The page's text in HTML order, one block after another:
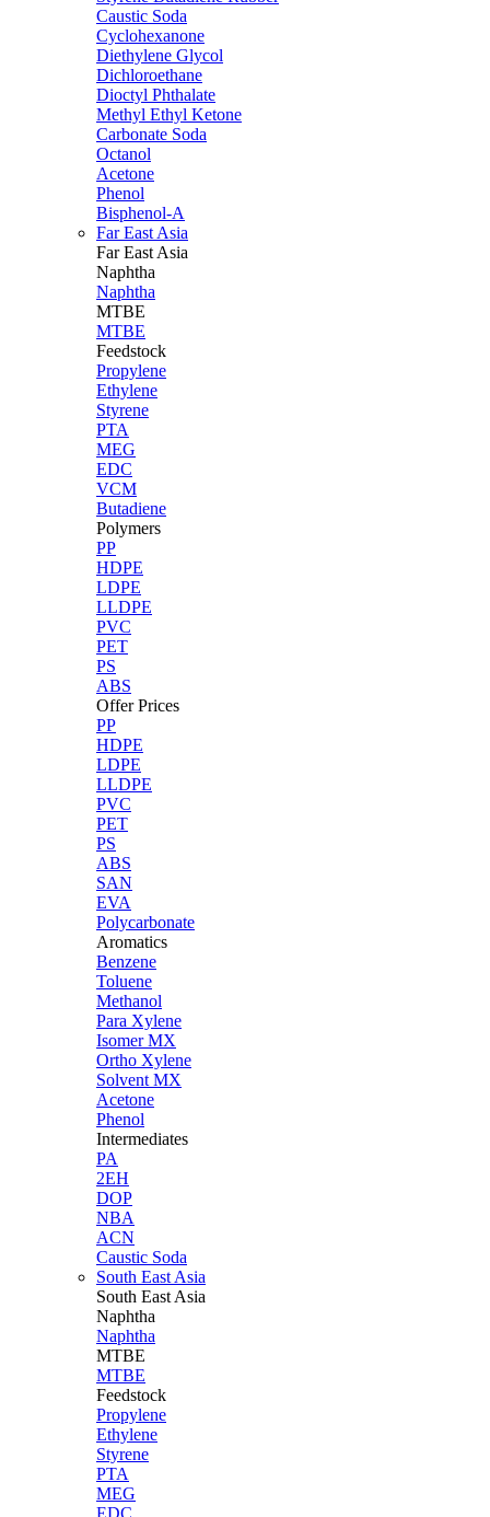
Caustic Soda
Cyclohexanone
Diethylene Glycol
Dichloroethane
Dioctyl Phthalate
Methyl Ethyl Ketone
Carbonate Soda
Octanol
Acetone
Phenol
Bisphenol-A
Far East Asia
Far East Asia
Naphtha
Naphtha
MTBE
MTBE
Feedstock
Propylene
Ethylene
Styrene
PTA
MEG
EDC
VCM
Butadiene
Polymers
PP
HDPE
LDPE
LLDPE
PVC
PET
PS
ABS
Offer Prices
PP
HDPE
LDPE
LLDPE
PVC
PET
PS
ABS
SAN
EVA
Polycarbonate
Aromatics
Benzene
Toluene
Methanol
Para Xylene
Isomer MX
Ortho Xylene
Solvent MX
Acetone
Phenol
Intermediates
PA
2EH
DOP
NBA
ACN
Caustic Soda
South East Asia
South East Asia
Naphtha
Naphtha
MTBE
MTBE
Feedstock
Propylene
Ethylene
Styrene
PTA
MEG